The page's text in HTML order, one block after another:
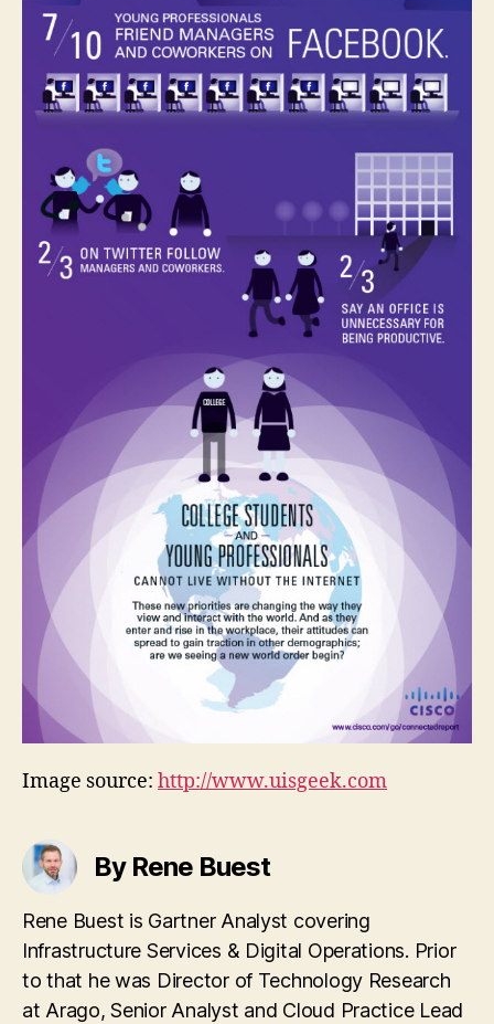
Image source: http://www.uisgeek.com
By Rene Buest
Rene Buest is Gartner Analyst covering
Infrastructure Services & Digital Operations. Prior
to that he was Director of Technology Research
at Arago, Senior Analyst and Cloud Practice Lead